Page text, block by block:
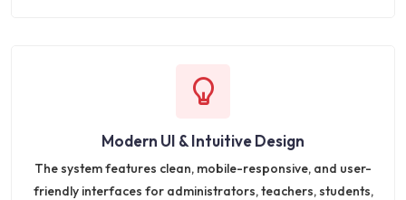
Modern UI & Intuitive Design
The system features clean, mobile-responsive, and user-
friendly interfaces for administrators, teachers, students,